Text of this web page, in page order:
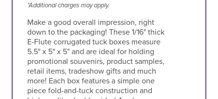
*Additional charges may apply.
Make a good overall impression, right
down to the packaging! These 1/16" thick
E-Flute corrugated tuck boxes measure
5.5" x 5" x 5" and are ideal for holding
promotional souvenirs, product samples,
retail items, tradeshow gifts and much
more! Each box features a simple one
piece fold-and-tuck construction and